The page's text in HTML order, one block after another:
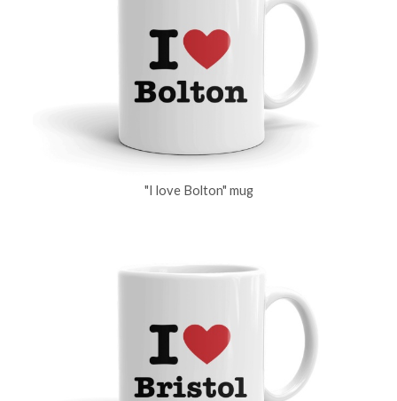
"I love Bolton" mug